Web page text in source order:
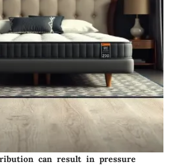
can result in pressure